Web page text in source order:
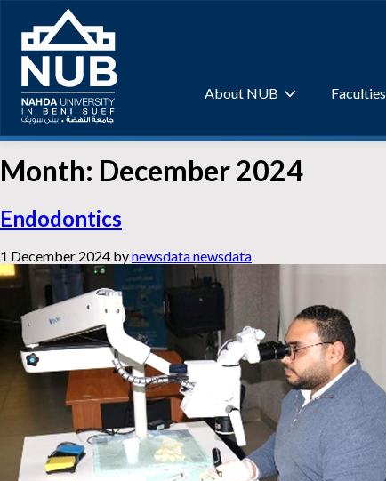
content
About NUB Faculties
Month: December 2024
Endodontics
1 December 2024 bynewsdata newsdata